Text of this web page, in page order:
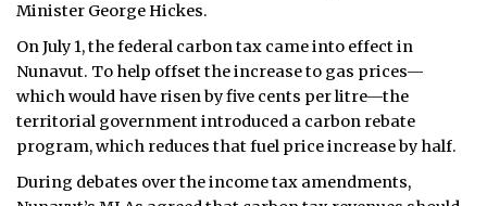
Minister George Hickes.
On July 1, the federal carbon tax came into effect in
Nunavut. To help offset the increase to gas prices—
which would have risen by five cents per litre—the
territorial government introduced a carbon rebate
program, which reduces that fuel price increase by half.
During debates over the income tax amendments,